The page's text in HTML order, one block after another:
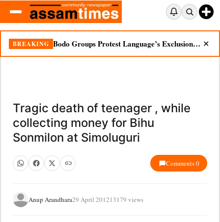
BREAKING Bodo Groups Protest Language’s Exclusion from Census Portal ✕
Tragic death of teenager , while
collecting money for Bihu
Sonmilon at Simoluguri
Comments 0
Anup Arandhara29 April 201213179 views